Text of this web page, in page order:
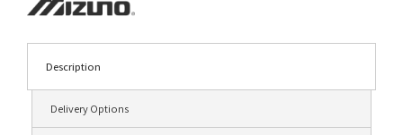
Description
Delivery Options